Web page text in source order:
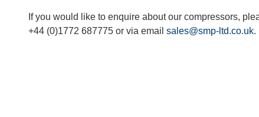
If you would like to enquire about our compressors,
+44 (0)1772 687775 or via email sales@smp-ltd.co.uk.